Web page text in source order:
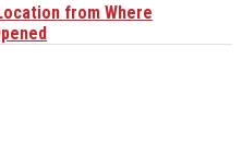
from Where